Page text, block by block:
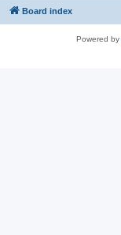
Board index
Powered by